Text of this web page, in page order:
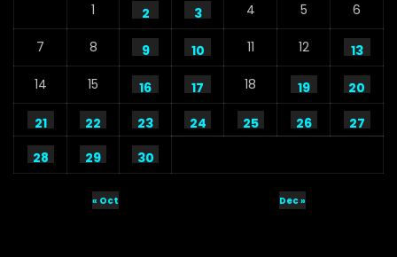
1 2 3 4 5 6
7 8 9 10 11 12
13
14
15 16 17 18 19
20
21
22 23 24 25 26
27
28
29 30
« Oct Dec »